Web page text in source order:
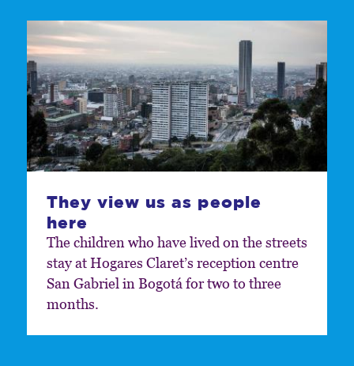
They view us as people
here
The children who have lived on the streets
stay at Hogares Claret’s reception centre
San Gabriel in Bogotá for two to three
months.